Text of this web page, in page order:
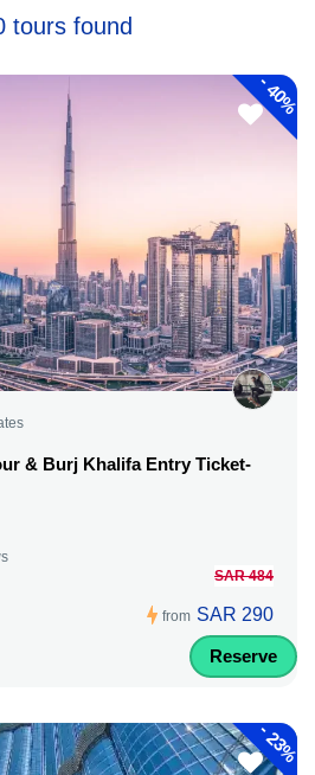
tours found
-
40%
& Burj Khalifa Entry Ticket-
from
SAR 484
SAR 290
Reserve
-
23%